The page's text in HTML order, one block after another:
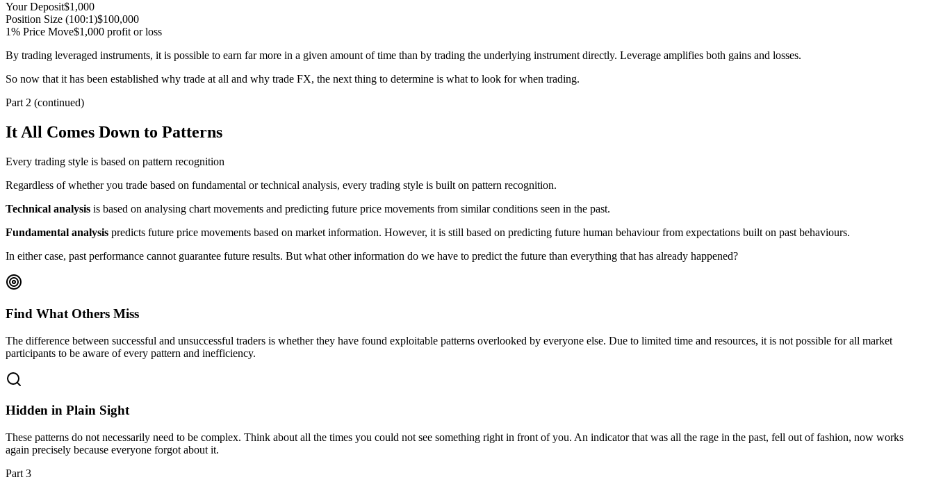
Your Deposit$1,000
Position Size (100:1)$100,000
1% Price Move$1,000 profit or loss
By trading leveraged instruments, it is possible to earn far more in a given amount of time than by trading the underlying instrument directly. Leverage amplifies both gains and losses.
So now that it has been established why trade at all and why trade FX, the next thing to determine is what to look for when trading.
Part 2 (continued)
It All Comes Down to Patterns
Every trading style is based on pattern recognition
Regardless of whether you trade based on fundamental or technical analysis, every trading style is built on pattern recognition.
Technical analysis is based on analysing chart movements and predicting future price movements from similar conditions seen in the past.
Fundamental analysis predicts future price movements based on market information. However, it is still based on predicting future human behaviour from expectations built on past behaviours.
In either case, past performance cannot guarantee future results. But what other information do we have to predict the future than everything that has already happened?
Find What Others Miss
The difference between successful and unsuccessful traders is whether they have found exploitable patterns overlooked by everyone else. Due to limited time and resources, it is not possible for all market
participants to be aware of every pattern and inefficiency.
Hidden in Plain Sight
These patterns do not necessarily need to be complex. Think about all the times you could not see something right in front of you. An indicator that was all the rage in the past, fell out of fashion, now works
again precisely because everyone forgot about it.
Part 3